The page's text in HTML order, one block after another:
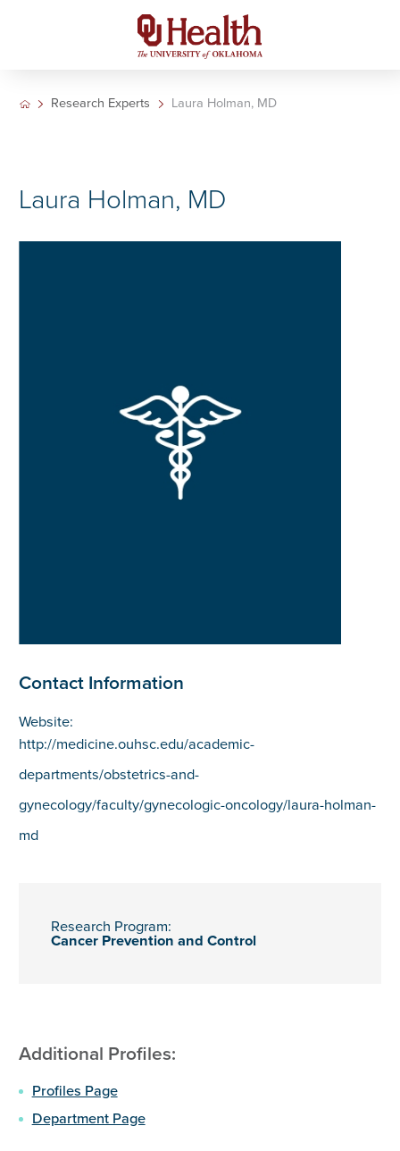
Research Experts Laura Holman, MD
Laura Holman, MD
Contact Information
Website:
http://medicine.ouhsc.edu/academic-
departments/obstetrics-and-
gynecology/faculty/gynecologic-oncology/laura-holman-
md
Research Program:
Cancer Prevention and Control
Additional Profiles:
Profiles Page
Department Page